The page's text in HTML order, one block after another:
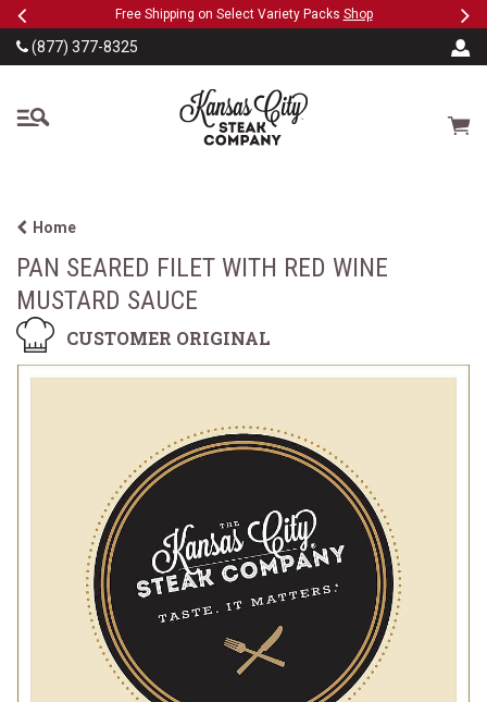
SKIP TO MAIN CONTENT
PreviousFree Shipping on Select Variety Packs Shop
(877) 377-8325
The Kansas City Steak
Cart
Home
PAN SEARED FILET WITH RED WINE
MUSTARD SAUCE
CUSTOMER ORIGINAL